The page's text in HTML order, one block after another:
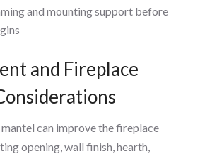
and mounting support before
and Fireplace
can improve the fireplace
opening, wall finish, hearth,